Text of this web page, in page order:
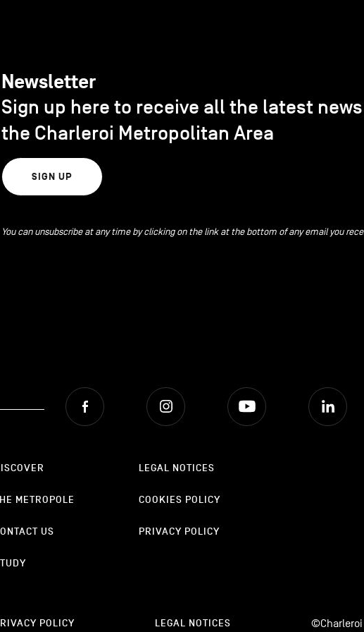
Newsletter
Sign up here to receive all the latest
the Charleroi Metropolitan Area
SIGN UP
You can unsubscribe at any time by clicking on the link at the bottom of any email you
Facebook Instagram
METROPOLE
US
LEGAL NOTICES
COOKIES POLICY
PRIVACY POLICY
POLICY LEGAL NOTICES